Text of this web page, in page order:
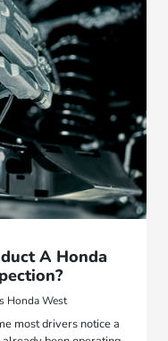
A Honda
Honda West
most drivers notice a